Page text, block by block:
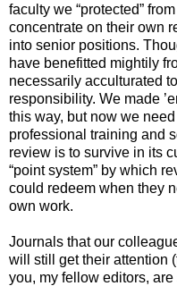
faculty we “protected”
concentrate on their own
into senior positions.
have benefitted mightily
necessarily acculturated
responsibility. We made
this way, but now we
professional training and
review is to survive in its
“point system” by which
could redeem when they
own work.
Journals that our
will still get their attention
you, my fellow editors,